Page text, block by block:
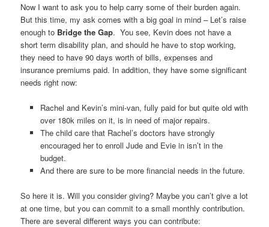
Now I want to ask you to help carry some of their burden again.
But this time, my ask comes with a big goal in mind – Let’s raise
enough to Bridge the Gap. You see, Kevin does not have a
short term disability plan, and should he have to stop working,
they need to have 90 days worth of bills, expenses and
insurance premiums paid. In addition, they have some significant
needs right now:
Rachel and Kevin’s mini-van, fully paid for but quite old with
over 180k miles on it, is in need of major repairs.
The child care that Rachel’s doctors have strongly
encouraged her to enroll Jude and Evie in isn’t in the
budget.
And there are sure to be more financial needs in the future.
So here it is. Will you consider giving? Maybe you can’t give a lot
at one time, but you can commit to a small monthly contribution.
There are several different ways you can contribute: